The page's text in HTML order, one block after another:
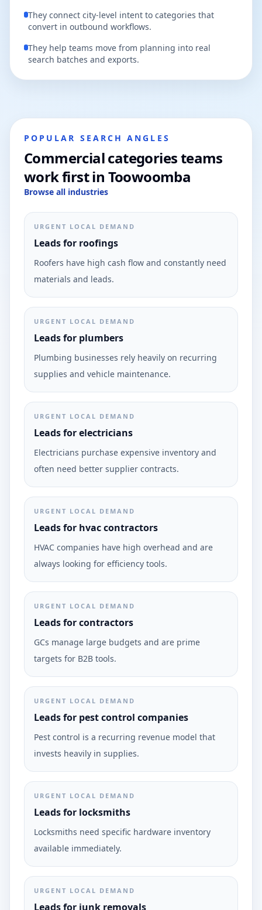
They connect city-level intent to categories that
convert in outbound workflows.
They help teams move from planning into real
search batches and exports.
POPULAR SEARCH ANGLES
Commercial categories teams
work first in Toowoomba
Browse all industries
URGENT LOCAL DEMAND
Leads for roofings
Roofers have high cash flow and constantly need
materials and leads.
URGENT LOCAL DEMAND
Leads for plumbers
Plumbing businesses rely heavily on recurring
supplies and vehicle maintenance.
URGENT LOCAL DEMAND
Leads for electricians
Electricians purchase expensive inventory and
often need better supplier contracts.
URGENT LOCAL DEMAND
Leads for hvac contractors
HVAC companies have high overhead and are
always looking for efficiency tools.
URGENT LOCAL DEMAND
Leads for contractors
GCs manage large budgets and are prime
targets for B2B tools.
URGENT LOCAL DEMAND
Leads for pest control companies
Pest control is a recurring revenue model that
invests heavily in supplies.
URGENT LOCAL DEMAND
Leads for locksmiths
Locksmiths need specific hardware inventory
available immediately.
URGENT LOCAL DEMAND
Leads for junk removals